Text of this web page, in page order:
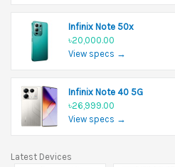
Infinix Note 50x
৳20,000.00
View specs →
Infinix Note 40 5G
৳26,999.00
View specs →
Latest Devices